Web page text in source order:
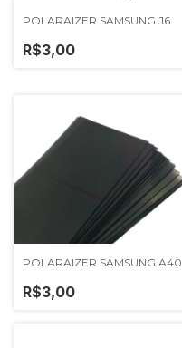
POLARAIZER SAMSUNG J6
R$3,00
POLARAIZER SAMSUNG A40
R$3,00